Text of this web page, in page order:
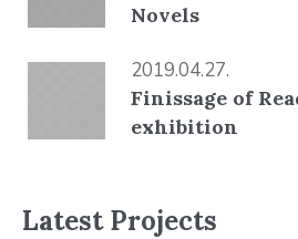
Novels
2019.04.27.
Finissage of
exhibition
Latest Projects